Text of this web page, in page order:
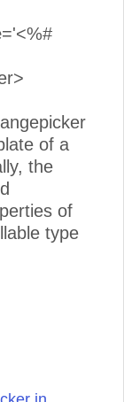
='<%#
of a
the
of
type